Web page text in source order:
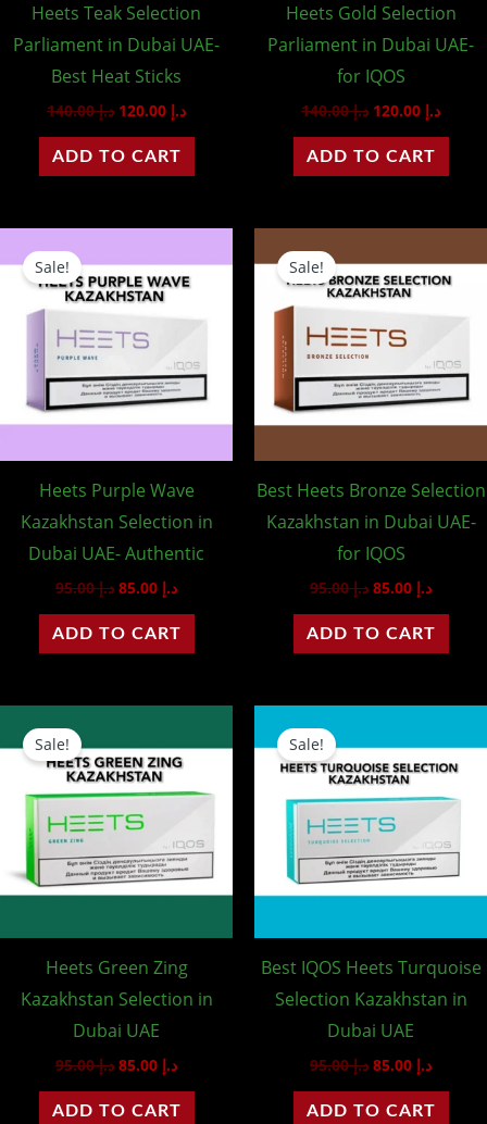
Heets Teak Selection
Parliament in Dubai UAE-
Best Heat Sticks
د.إ140.00 د.إ
ADD TO CART
Heets Gold Selection
Parliament in Dubai UAE-
for IQOS
د.إ140.00 د.إ
ADD TO CART
Sale!
Heets Purple Wave
Kazakhstan Selection in
Dubai UAE- Authentic
د.إ95.00
was:
د.إ 95.00.
د.إ
is:
ADD TO CART
Sale!
Best Heets Bronze Selection
Kazakhstan in Dubai UAE-
for IQOS
د.إ95.00
was:
د.إ
is:
ADD TO CART
Sale!
Heets Green Zing
Kazakhstan Selection in
Dubai UAE
د.إ95.00
was:
د.إ 95.00.
د.إ
is:
ADD TO CART
Sale!
Best IQOS Heets Turquoise
Selection Kazakhstan in
Dubai UAE
د.إ95.00
was:
د.إ 95.00.
د.إ
is:
ADD TO CART